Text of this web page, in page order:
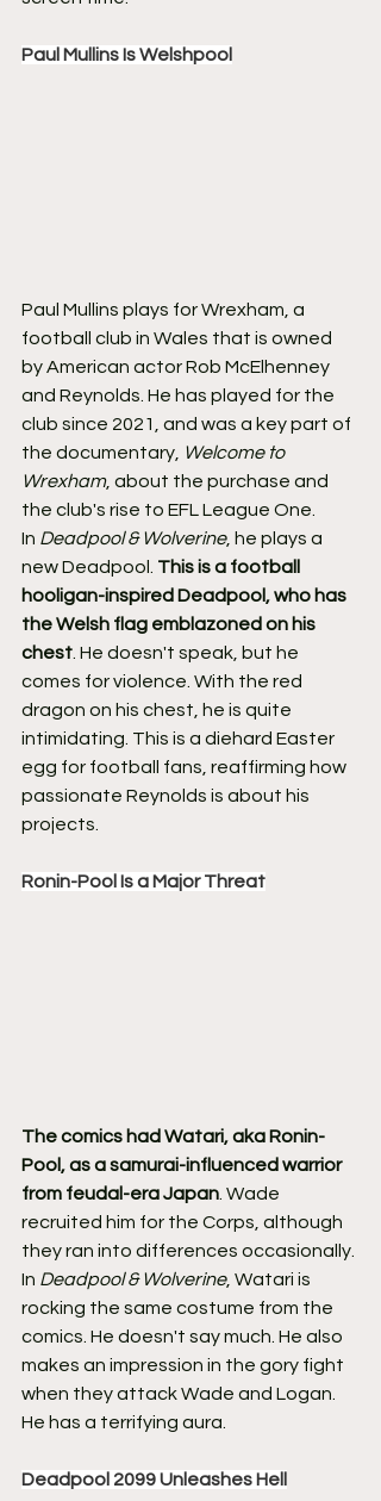
Paul Mullins Is Welshpool
Paul Mullins plays for Wrexham, a
football club in Wales that is owned
by American actor Rob McElhenney
and Reynolds. He has played for the
club since 2021, and was a key part of
the documentary, Welcome to
Wrexham, about the purchase and
the club's rise to EFL League One.
In Deadpool & Wolverine, he plays a
new Deadpool. This is a football
hooligan-inspired Deadpool, who has
the Welsh flag emblazoned on his
chest . He doesn't speak, but he
comes for violence. With the red
dragon on his chest, he is quite
intimidating. This is a diehard Easter
egg for football fans, reaffirming how
passionate Reynolds is about his
projects.
Ronin-Pool Is a Major Threat
The comics had Watari, aka Ronin-
Pool, as a samurai-influenced warrior
from feudal-era Japan . Wade
recruited him for the Corps, although
they ran into differences occasionally.
In Deadpool & Wolverine, Watari is
rocking the same costume from the
comics. He doesn't say much. He also
makes an impression in the gory fight
when they attack Wade and Logan.
He has a terrifying aura.
Deadpool 2099 Unleashes Hell